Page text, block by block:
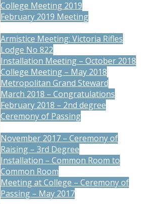
College Meeting 2019
February 2019 Meeting
Armistice Meeting: Victoria Rifles
Lodge No 822
Installation Meeting – October 2018
College Meeting – May 2018
Metropolitan Grand Steward
March 2018 – Congratulations
February 2018 – 2nd degree
Ceremony of Passing
November 2017 – Ceremony of
Raising – 3rd Degree
Installation – Common Room to
Common Room
Meeting at College – Ceremony of
Passing – May 2017